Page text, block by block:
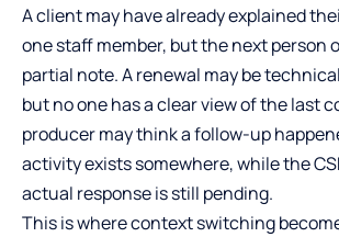
A client may have already explained
one staff member, but the next person
partial note. A renewal may be
but no one has a clear view of the last
producer may think a follow-up
activity exists somewhere, while the
actual response is still pending.
This is where context switching